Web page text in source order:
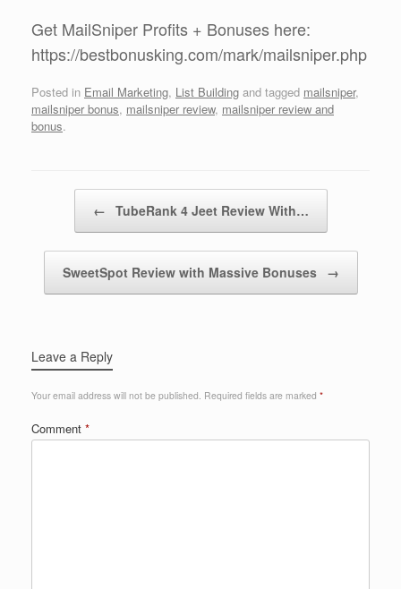
Get MailSniper Profits + Bonuses here:
https://bestbonusking.com/mark/mailsniper.php
Posted in Email Marketing, List Building and tagged mailsniper,
mailsniper bonus, mailsniper review, mailsniper review and
bonus.
← TubeRank 4 Jeet Review With…
SweetSpot Review with Massive Bonuses →
Leave a Reply
Your email address will not be published. Required fields are marked *
Comment *